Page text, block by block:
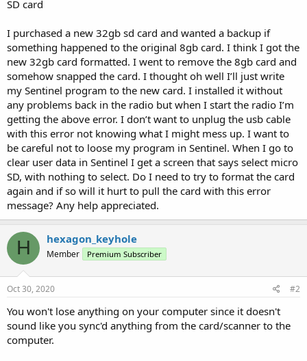
SD card
I purchased a new 32gb sd card and wanted a backup if
something happened to the original 8gb card. I think I got the
new 32gb card formatted. I went to remove the 8gb card and
somehow snapped the card. I thought oh well I’ll just write
my Sentinel program to the new card. I installed it without
any problems back in the radio but when I start the radio I’m
getting the above error. I don’t want to unplug the usb cable
with this error not knowing what I might mess up. I want to
be careful not to loose my program in Sentinel. When I go to
clear user data in Sentinel I get a screen that says select micro
SD, with nothing to select. Do I need to try to format the card
again and if so will it hurt to pull the card with this error
message? Any help appreciated.
H hexagon_keyhole
Member Premium Subscriber
Oct 30, 2020 #2
You won't lose anything on your computer since it doesn't
sound like you sync'd anything from the card/scanner to the
computer.